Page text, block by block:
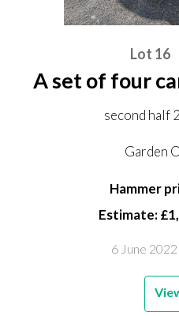
Lot 16
A set of four
second half
Garden
Hammer
Estimate:
6 June 2022